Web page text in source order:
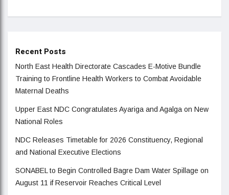
Recent Posts
North East Health Directorate Cascades E-Motive Bundle
Training to Frontline Health Workers to Combat Avoidable
Maternal Deaths
Upper East NDC Congratulates Ayariga and Agalga on New
National Roles
NDC Releases Timetable for 2026 Constituency, Regional
and National Executive Elections
SONABEL to Begin Controlled Bagre Dam Water Spillage on
August 11 if Reservoir Reaches Critical Level